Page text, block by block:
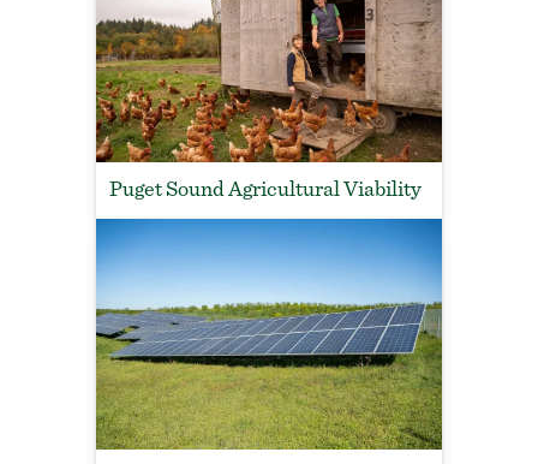
Puget Sound Agricultural Viability